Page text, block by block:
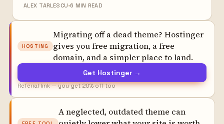
ALEX TARLESCU 6 MIN READ
HOSTING
Migrating off a dead theme? Hostinger
gives you free migration, a free
domain, and a simpler place to land.
Get Hostinger →
Referral link — you get 20% off too
A neglected, outdated theme can